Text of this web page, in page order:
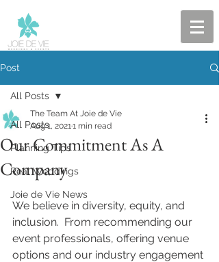
Post
All Posts
Planning Tips
Real Weddings
Joie de Vie News
All Posts
Our Commitment As A
Company
The Team At Joie de Vie
Aug 1, 20211 min read
We believe in diversity, equity, and
inclusion.  From recommending our
event professionals, offering venue
options and our industry engagement